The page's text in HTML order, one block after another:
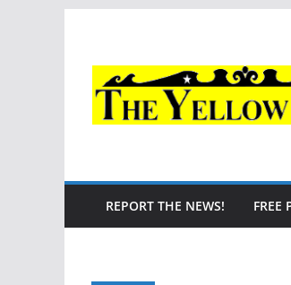
content
REPORT THE NEWS! FREE